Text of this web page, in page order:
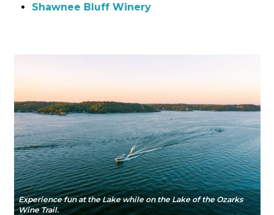
Shawnee Bluff Winery
Experience fun at the Lake while on the Lake of the Ozarks
Wine Trail.